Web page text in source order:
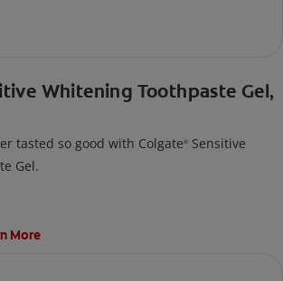
Whitening Toothpaste Gel,
tasted so good with Colgate® Sensitive
Gel.
More